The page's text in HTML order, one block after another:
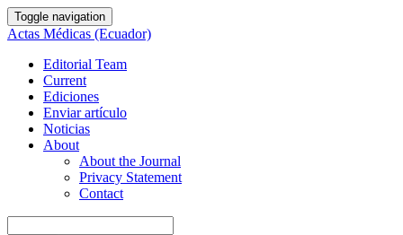
Toggle navigation
Actas Médicas (Ecuador)
Editorial Team
Current
Ediciones
Enviar artículo
Noticias
About
About the Journal
Privacy Statement
Contact